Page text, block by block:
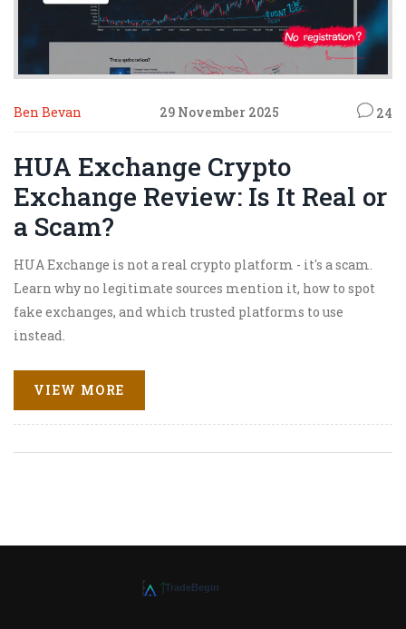
Ben Bevan 29 November 2025 24
HUA Exchange Crypto
Exchange Review: Is It Real or
a Scam?
HUA Exchange is not a real crypto platform - it's a scam.
Learn why no legitimate sources mention it, how to spot
fake exchanges, and which trusted platforms to use
instead.
VIEW MORE